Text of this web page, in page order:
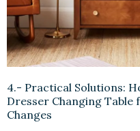
4.- Practical Solutions:
Dresser Changing
Changes